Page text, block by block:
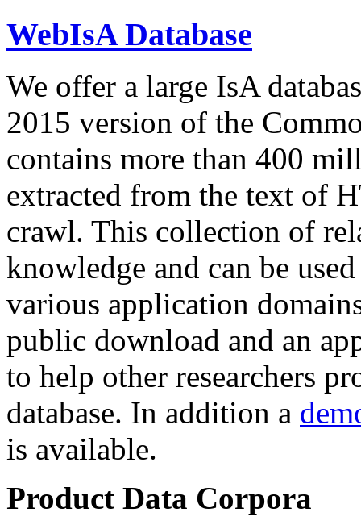
WebIsA Database
We offer a large IsA
2015 version of the
contains more than 400
extracted from the text of
crawl. This collection of
knowledge and can be
various application
public download and an
to help other researchers
database. In addition a
is available.
Product Data Corpora